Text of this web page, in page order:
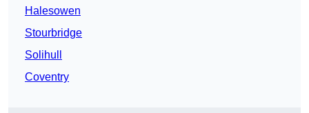
Halesowen
Stourbridge
Solihull
Coventry